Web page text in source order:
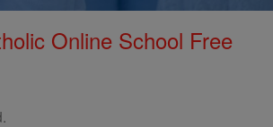
Online School Free